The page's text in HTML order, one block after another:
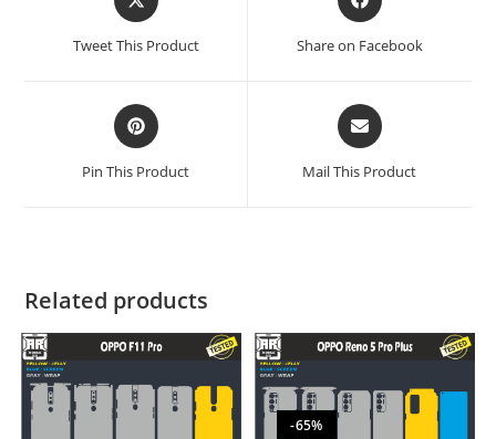
Tweet This Product Share on Facebook
Pin This Product Mail This Product
Related products
-65%